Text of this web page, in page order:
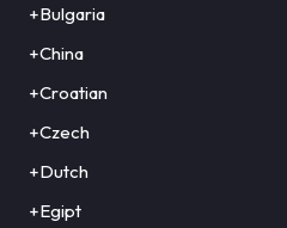
+Bulgaria
+China
+Croatian
+Czech
+Dutch
+Egipt